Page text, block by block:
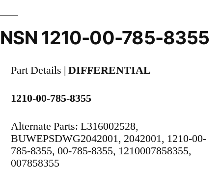
NSN 1210-00-785-8355
Part Details | DIFFERENTIAL
1210-00-785-8355
Alternate Parts: L316002528,
BUWEPSDWG2042001, 2042001, 1210-00-
785-8355, 00-785-8355, 1210007858355,
007858355